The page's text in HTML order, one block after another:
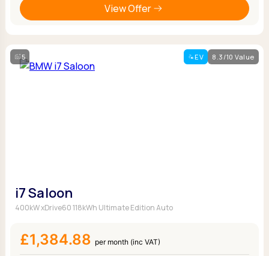
View Offer
5 EV 8.3/10 Value
i7 Saloon
400kW xDrive60 118kWh Ultimate Edition Auto
£1,384.88 per month (inc VAT)